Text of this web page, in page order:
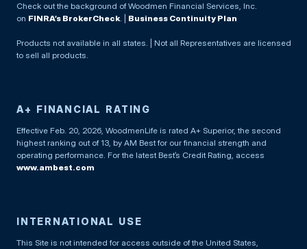
Check out the background of Woodmen Financial Services, Inc.
on FINRA’s BrokerCheck. | Business Continuity Plan
Products not available in all states. | Not all Representatives are licensed
to sell all products.
A+ FINANCIAL RATING
Effective Feb. 20, 2026, WoodmenLife is rated A+ Superior, the second
highest ranking out of 13, by AM Best for our financial strength and
operating performance. For the latest Best’s Credit Rating, access
www.ambest.com
INTERNATIONAL USE
This Site is not intended for access outside of the United States,